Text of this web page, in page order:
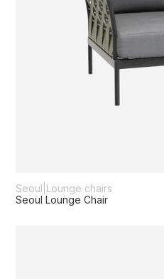
Seoul Lounge chairs
Seoul Lounge Chair